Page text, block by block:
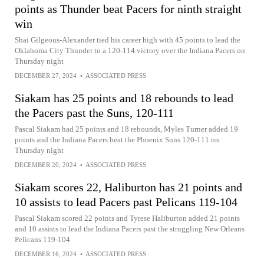
points as Thunder beat Pacers for ninth straight
win
Shai Gilgeous-Alexander tied his career high with 45 points to lead the
Oklahoma City Thunder to a 120-114 victory over the Indiana Pacers on
Thursday night
DECEMBER 27, 2024 • ASSOCIATED PRESS
Siakam has 25 points and 18 rebounds to lead
the Pacers past the Suns, 120-111
Pascal Siakam had 25 points and 18 rebounds, Myles Turner added 19
points and the Indiana Pacers beat the Phoenix Suns 120-111 on
Thursday night
DECEMBER 20, 2024 • ASSOCIATED PRESS
Siakam scores 22, Haliburton has 21 points and
10 assists to lead Pacers past Pelicans 119-104
Pascal Siakam scored 22 points and Tyrese Haliburton added 21 points
and 10 assists to lead the Indiana Pacers past the struggling New Orleans
Pelicans 119-104
DECEMBER 16, 2024 • ASSOCIATED PRESS